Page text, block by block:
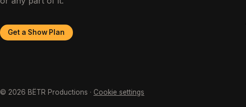
Get a Show Plan
© 2026 BËTR Productions · Cookie settings